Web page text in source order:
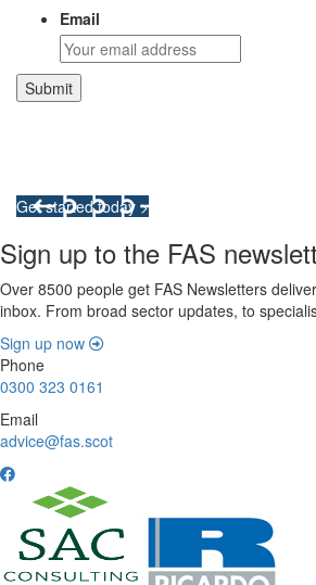
Email
Get started today >
Sign up to the FAS
Over 8500 people get FAS Newsletters
inbox. From broad sector updates, to
Sign up now
Phone
0300 323 0161
Email
advice@fas.scot